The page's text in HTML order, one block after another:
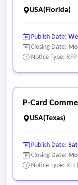
USA(Florida)
Publish Date:
Closing Date:
Notice Type:
P-Card
USA(Texas)
Publish Date:
Closing Date:
Notice Type: